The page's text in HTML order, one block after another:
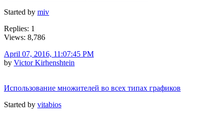
Started by miv
Replies: 1
Views: 8,786
April 07, 2016, 11:07:45 PM
by Victor Kirhenshtein
Использование множителей во всех типах графиков
Started by vitabios